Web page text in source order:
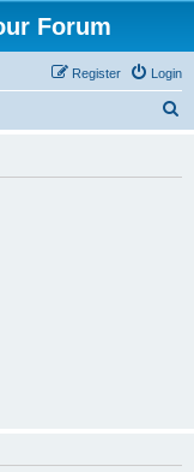
Forum
Login
Register